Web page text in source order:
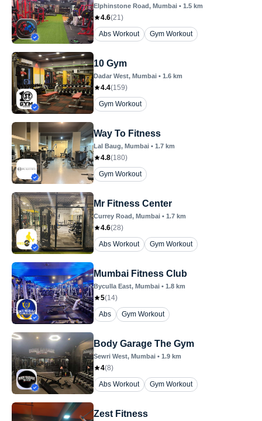
Elphinstone Road, Mumbai • 1.5 km
4.6(21)
Abs Workout
Gym Workout
10 Gym
Dadar West, Mumbai • 1.6 km
4.4(159)
Gym Workout
Way To Fitness
Lal Baug, Mumbai • 1.7 km
4.8(180)
Gym Workout
Mr Fitness Center
Currey Road, Mumbai • 1.7 km
4.6(28)
Abs Workout
Gym Workout
Mumbai Fitness Club
Byculla East, Mumbai • 1.8 km
5(14)
Abs
Gym Workout
Body Garage The Gym
Sewri West, Mumbai • 1.9 km
4(8)
Abs Workout
Gym Workout
Zest Fitness